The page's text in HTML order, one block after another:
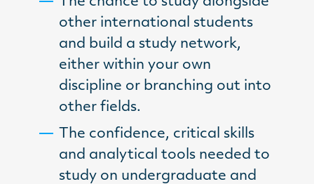
other international students
and build a study network,
either within your own
discipline or branching out into
other fields.
The confidence, critical skills
and analytical tools needed to
study on undergraduate and